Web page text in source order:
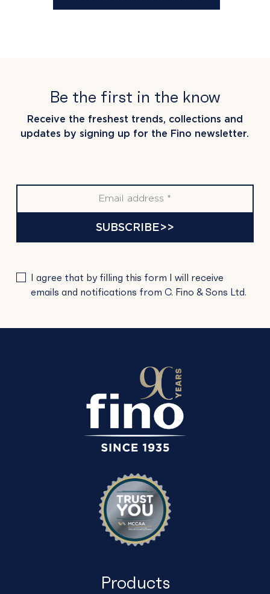
Be the first in the know
Receive the freshest trends, collections and
updates by signing up for the Fino newsletter.
SUBSCRIBE>>
LEAVE
THIS
EMPTY.
I agree that by filling this form I will receive
emails and notifications from C. Fino & Sons Ltd.
Products